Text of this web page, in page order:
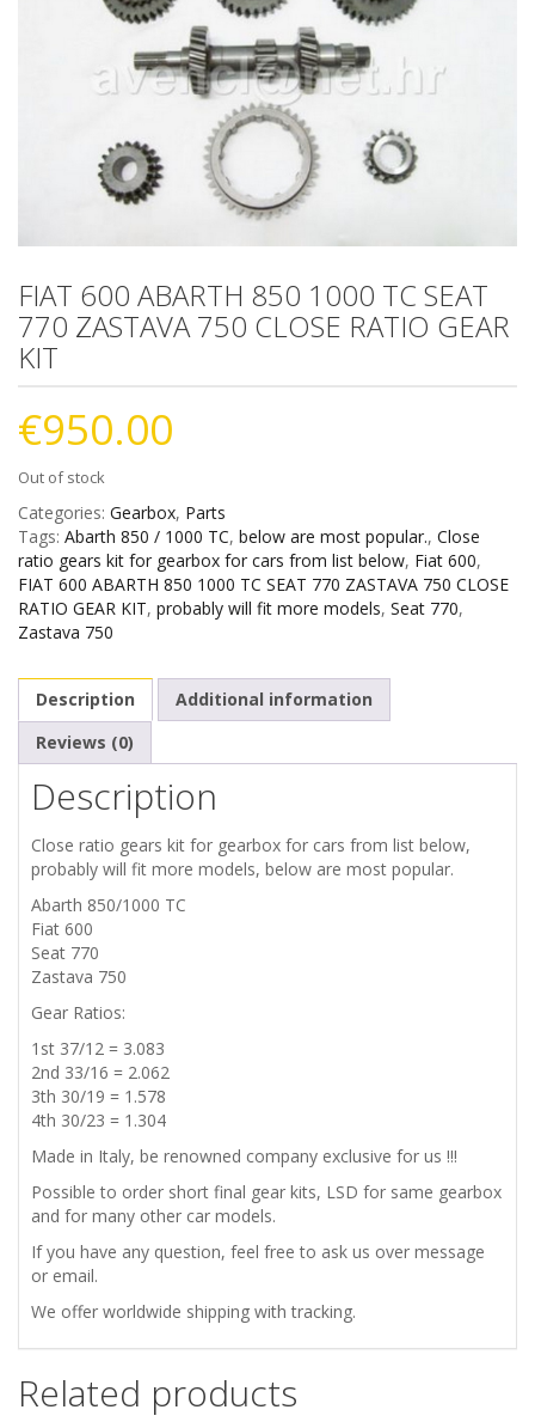
FIAT 600 ABARTH 850 1000 TC SEAT
770 ZASTAVA 750 CLOSE RATIO GEAR
KIT
€950.00
Out of stock
Categories: Gearbox, Parts
Tags: Abarth 850 / 1000 TC, below are most popular., Close
ratio gears kit for gearbox for cars from list below, Fiat 600,
FIAT 600 ABARTH 850 1000 TC SEAT 770 ZASTAVA 750 CLOSE
RATIO GEAR KIT, probably will fit more models, Seat 770,
Zastava 750
Description
Additional information
Reviews (0)
Description
Close ratio gears kit for gearbox for cars from list below,
probably will fit more models, below are most popular.
Abarth 850/1000 TC
Fiat 600
Seat 770
Zastava 750
Gear Ratios:
1st 37/12 = 3.083
2nd 33/16 = 2.062
3th 30/19 = 1.578
4th 30/23 = 1.304
Made in Italy, be renowned company exclusive for us !!!
Possible to order short final gear kits, LSD for same gearbox
and for many other car models.
If you have any question, feel free to ask us over message
or email.
We offer worldwide shipping with tracking.
Related products